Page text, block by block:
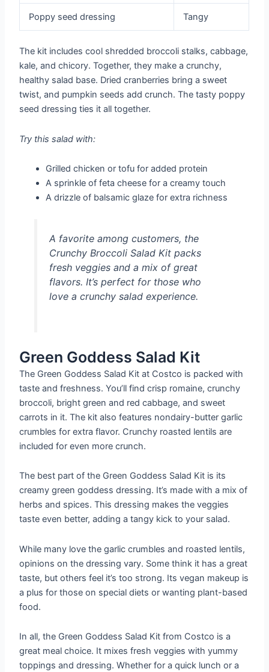
Poppy seed dressing Tangy
The kit includes cool shredded broccoli stalks, cabbage,
kale, and chicory. Together, they make a crunchy,
healthy salad base. Dried cranberries bring a sweet
twist, and pumpkin seeds add crunch. The tasty poppy
seed dressing ties it all together.
Try this salad with:
Grilled chicken or tofu for added protein
A sprinkle of feta cheese for a creamy touch
A drizzle of balsamic glaze for extra richness
A favorite among customers, the
Crunchy Broccoli Salad Kit packs
fresh veggies and a mix of great
flavors. It’s perfect for those who
love a crunchy salad experience.
Green Goddess Salad Kit
The Green Goddess Salad Kit at Costco is packed with
taste and freshness. You’ll find crisp romaine, crunchy
broccoli, bright green and red cabbage, and sweet
carrots in it. The kit also features nondairy-butter garlic
crumbles for extra flavor. Crunchy roasted lentils are
included for even more crunch.
The best part of the Green Goddess Salad Kit is its
creamy green goddess dressing. It’s made with a mix of
herbs and spices. This dressing makes the veggies
taste even better, adding a tangy kick to your salad.
While many love the garlic crumbles and roasted lentils,
opinions on the dressing vary. Some think it has a great
taste, but others feel it’s too strong. Its vegan makeup is
a plus for those on special diets or wanting plant-based
food.
In all, the Green Goddess Salad Kit from Costco is a
great meal choice. It mixes fresh veggies with yummy
toppings and dressing. Whether for a quick lunch or a